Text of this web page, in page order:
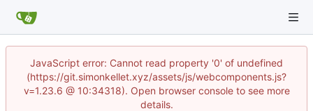
JavaScript error: Cannot read property '0' of undefined
(https://git.simonkellet.xyz/assets/js/webcomponents.js?
v=1.23.6 @ 10:34318). Open browser console to see more
details.